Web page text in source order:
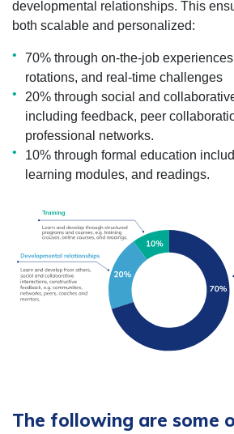
developmental relationships. This
both scalable and personalized:
70% through on-the-job
rotations, and real-time challenges
20% through social and
including feedback, peer
professional networks.
10% through formal education
learning modules, and readings.
The following are some